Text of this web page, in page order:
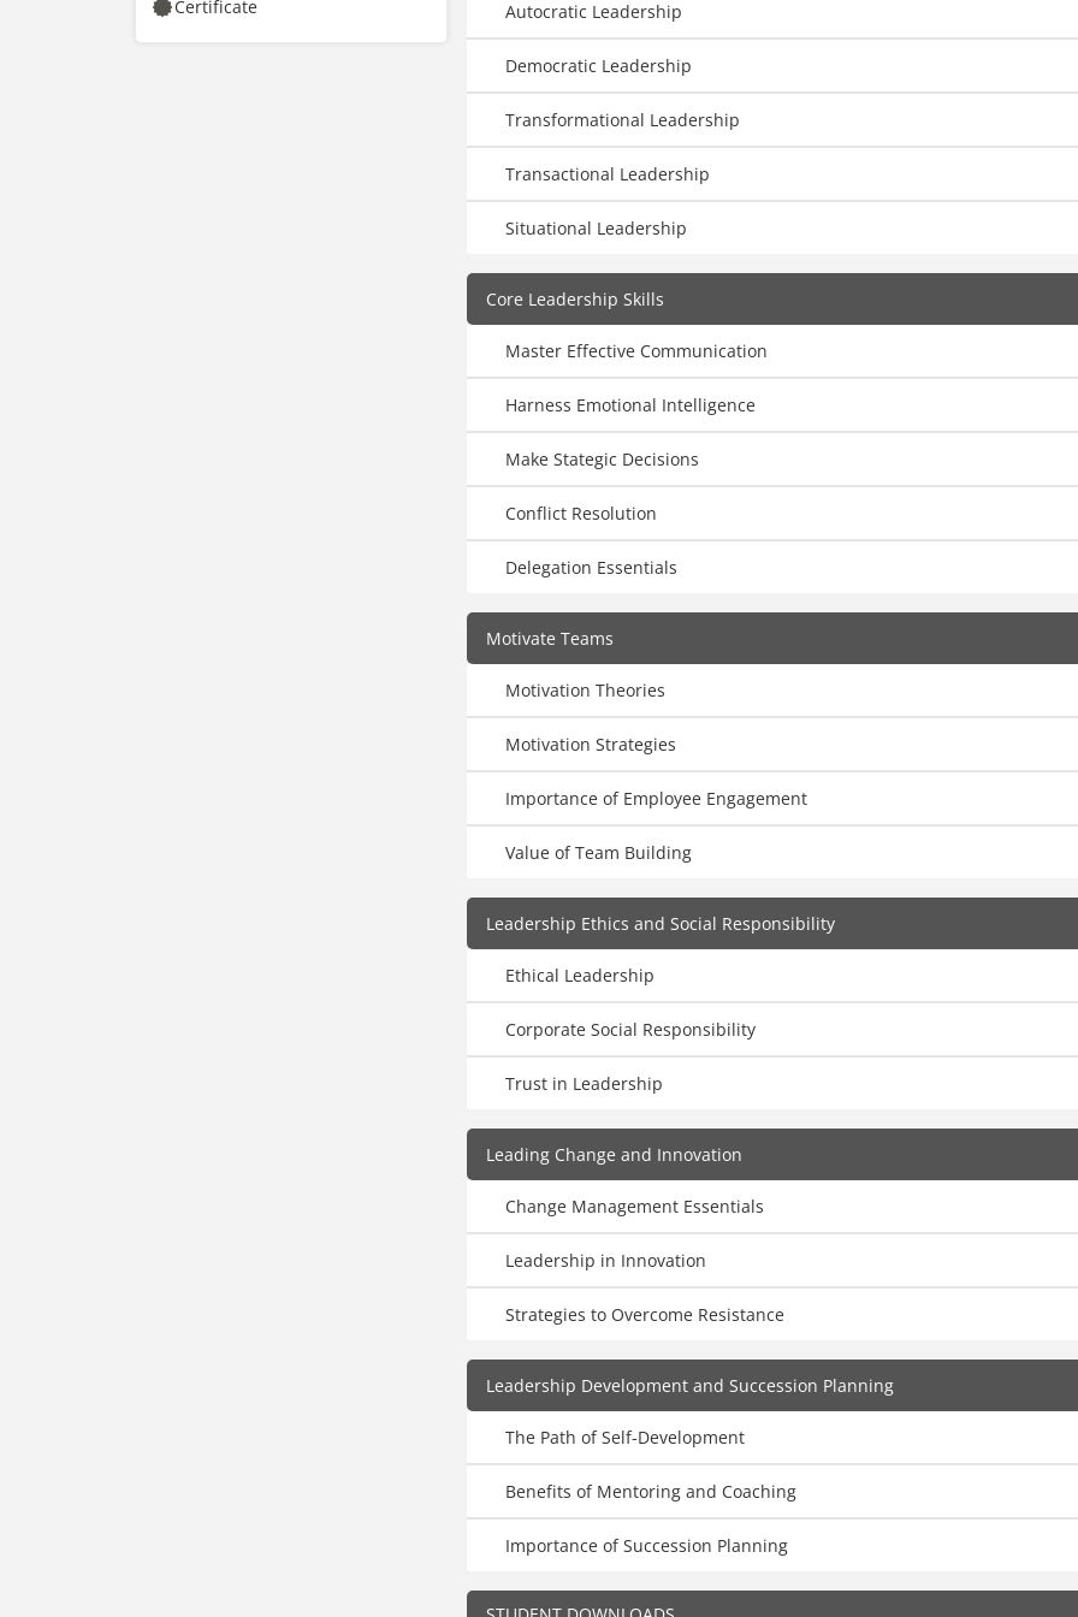
Certificate Autocratic Leadership
Democratic Leadership
Transformational Leadership
Transactional Leadership
Situational Leadership
Core Leadership Skills
Master Effective Communication
Harness Emotional Intelligence
Make Stategic Decisions
Conflict Resolution
Delegation Essentials
Motivate Teams
Motivation Theories
Motivation Strategies
Importance of Employee Engagement
Value of Team Building
Leadership Ethics and Social Responsibility
Ethical Leadership
Corporate Social Responsibility
Trust in Leadership
Leading Change and Innovation
Change Management Essentials
Leadership in Innovation
Strategies to Overcome Resistance
Leadership Development and Succession Planning
The Path of Self-Development
Benefits of Mentoring and Coaching
Importance of Succession Planning